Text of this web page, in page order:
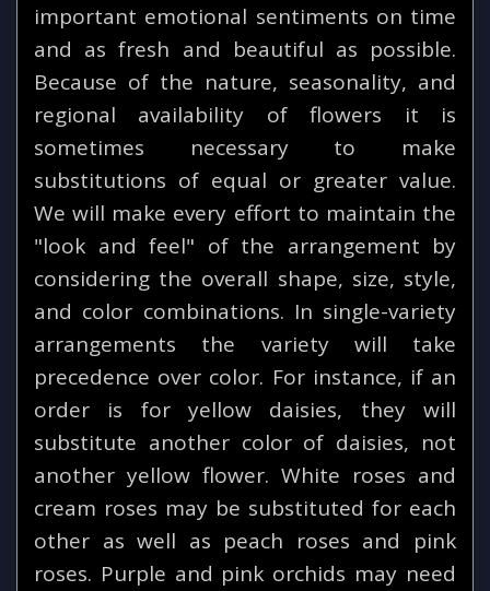
important emotional sentiments on time
and as fresh and beautiful as possible.
Because of the nature, seasonality, and
regional availability of flowers it is
sometimes necessary to make
substitutions of equal or greater value.
We will make every effort to maintain the
"look and feel" of the arrangement by
considering the overall shape, size, style,
and color combinations. In single-variety
arrangements the variety will take
precedence over color. For instance, if an
order is for yellow daisies, they will
substitute another color of daisies, not
another yellow flower. White roses and
cream roses may be substituted for each
other as well as peach roses and pink
roses. Purple and pink orchids may need